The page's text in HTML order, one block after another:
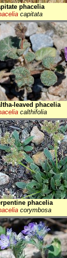
phacelia
capitata
leaved phacelia
calthifolia
phacelia
corymbosa